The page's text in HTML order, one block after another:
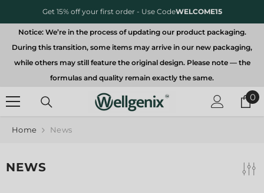
SKIP TO CONTENT
Get 15% off your first order - Use CodeWELCOME15
Notice: We’re in the process of updating our product packaging.
During this transition, some items may arrive in our new packaging,
while others may still feature the original design. Please note — the
formulas and quality remain exactly the same.
00
Home News
NEWS